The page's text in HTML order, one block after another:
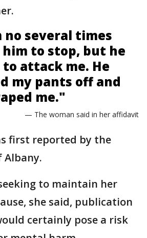
several times
him to stop, but he
attack me. He
my pants off and
me."
— The woman said in her affidavit
first reported by the
Albany.
to maintain her
she said, publication
certainly pose a risk